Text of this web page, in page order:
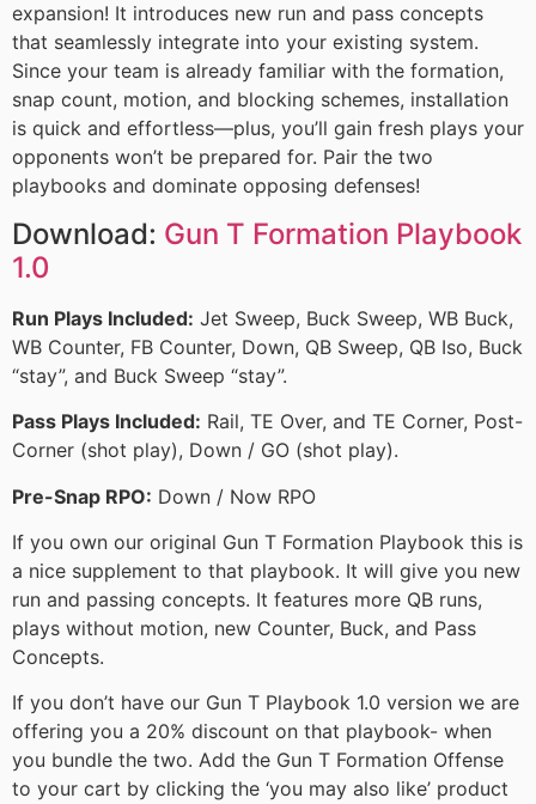
expansion! It introduces new run and pass concepts
that seamlessly integrate into your existing system.
Since your team is already familiar with the formation,
snap count, motion, and blocking schemes, installation
is quick and effortless—plus, you’ll gain fresh plays your
opponents won’t be prepared for. Pair the two
playbooks and dominate opposing defenses!
Download: Gun T Formation Playbook
1.0
Run Plays Included: Jet Sweep, Buck Sweep, WB Buck,
WB Counter, FB Counter, Down, QB Sweep, QB Iso, Buck
“stay”, and Buck Sweep “stay”.
Pass Plays Included: Rail, TE Over, and TE Corner, Post-
Corner (shot play), Down / GO (shot play).
Pre-Snap RPO: Down / Now RPO
If you own our original Gun T Formation Playbook this is
a nice supplement to that playbook. It will give you new
run and passing concepts. It features more QB runs,
plays without motion, new Counter, Buck, and Pass
Concepts.
If you don’t have our Gun T Playbook 1.0 version we are
offering you a 20% discount on that playbook- when
you bundle the two. Add the Gun T Formation Offense
to your cart by clicking the ‘you may also like’ product